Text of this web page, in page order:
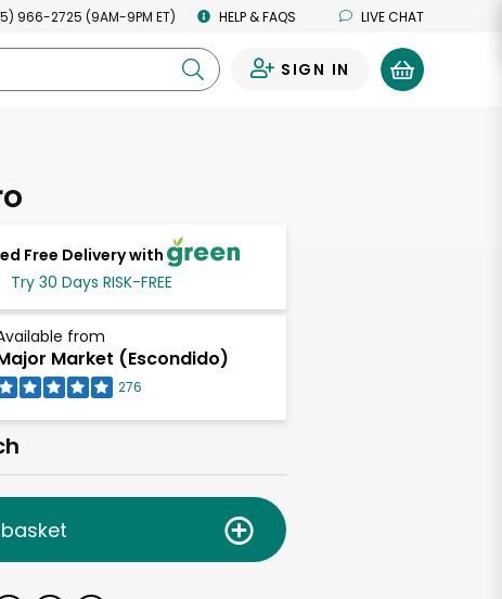
966-2725 (9AM-9PM ET) HELP & FAQS LIVE CHAT
SIGN IN
Free Delivery with
Try 30 Days RISK-FREE
from
Market (Escondido)
276